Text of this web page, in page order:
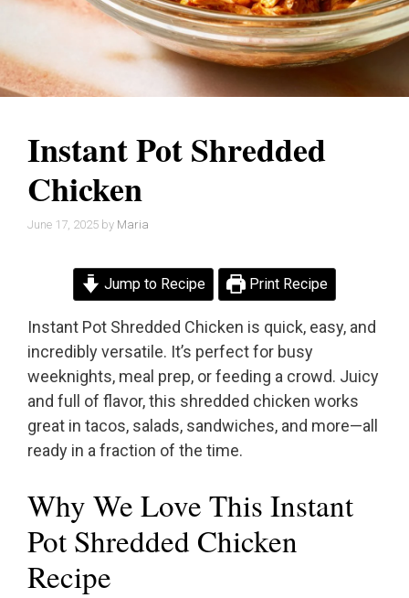
Instant Pot Shredded
Chicken
June 17, 2025 by Maria
Jump to Recipe Print Recipe
Instant Pot Shredded Chicken is quick, easy, and
incredibly versatile. It’s perfect for busy
weeknights, meal prep, or feeding a crowd. Juicy
and full of flavor, this shredded chicken works
great in tacos, salads, sandwiches, and more—all
ready in a fraction of the time.
Why We Love This Instant
Pot Shredded Chicken
Recipe